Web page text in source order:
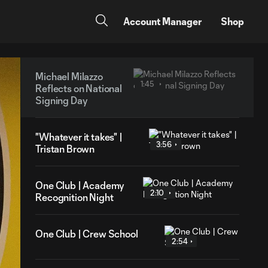
Account Manager Shop
Michael Milazzo
Reflects on National
Signing Day
1:45
"Whatever it takes" |
Tristan Brown
3:56
One Club | Academy
Recognition Night
2:10
One Club | Crew School
2:54